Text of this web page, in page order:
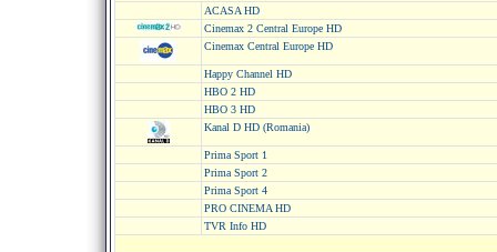
ACASA HD
Cinemax 2 Central Europe HD
Cinemax Central Europe HD
Happy Channel HD
HBO 2 HD
HBO 3 HD
Kanal D HD (Romania)
Prima Sport 1
Prima Sport 2
Prima Sport 4
PRO CINEMA HD
TVR Info HD